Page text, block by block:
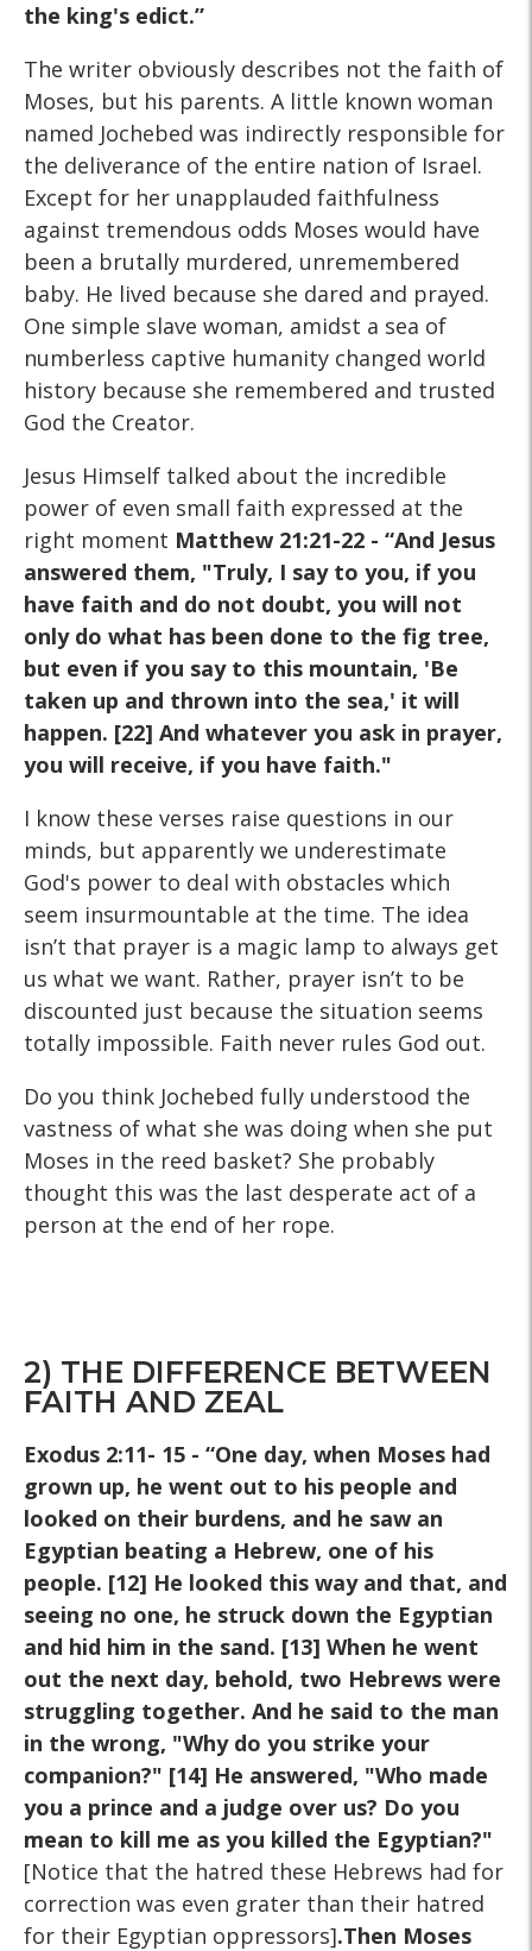
the king's edict.”
The writer obviously describes not the faith of
Moses, but his parents. A little known woman
named Jochebed was indirectly responsible for
the deliverance of the entire nation of Israel.
Except for her unapplauded faithfulness
against tremendous odds Moses would have
been a brutally murdered, unremembered
baby. He lived because she dared and prayed.
One simple slave woman, amidst a sea of
numberless captive humanity changed world
history because she remembered and trusted
God the Creator.
Jesus Himself talked about the incredible
power of even small faith expressed at the
right moment Matthew 21:21-22 - “And Jesus
answered them, "Truly, I say to you, if you
have faith and do not doubt, you will not
only do what has been done to the fig tree,
but even if you say to this mountain, 'Be
taken up and thrown into the sea,' it will
happen. [22] And whatever you ask in prayer,
you will receive, if you have faith."
I know these verses raise questions in our
minds, but apparently we underestimate
God's power to deal with obstacles which
seem insurmountable at the time. The idea
isn’t that prayer is a magic lamp to always get
us what we want. Rather, prayer isn’t to be
discounted just because the situation seems
totally impossible. Faith never rules God out.
Do you think Jochebed fully understood the
vastness of what she was doing when she put
Moses in the reed basket? She probably
thought this was the last desperate act of a
person at the end of her rope.
2) THE DIFFERENCE BETWEEN
FAITH AND ZEAL
Exodus 2:11- 15 - “One day, when Moses had
grown up, he went out to his people and
looked on their burdens, and he saw an
Egyptian beating a Hebrew, one of his
people. [12] He looked this way and that, and
seeing no one, he struck down the Egyptian
and hid him in the sand. [13] When he went
out the next day, behold, two Hebrews were
struggling together. And he said to the man
in the wrong, "Why do you strike your
companion?" [14] He answered, "Who made
you a prince and a judge over us? Do you
mean to kill me as you killed the Egyptian?"
[Notice that the hatred these Hebrews had for
correction was even grater than their hatred
for their Egyptian oppressors].Then Moses